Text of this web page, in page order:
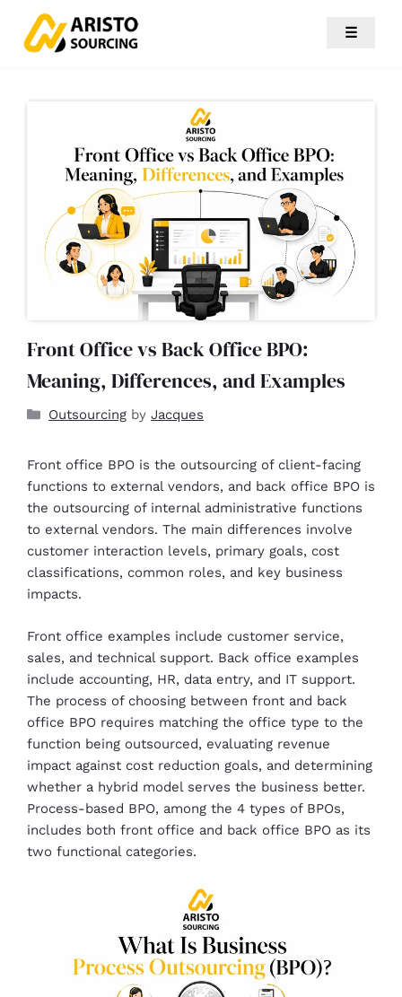
☰
Front Office vs Back Office BPO:
Meaning, Differences, and Examples
Outsourcing by Jacques
Front office BPO is the outsourcing of client-facing
functions to external vendors, and back office BPO is
the outsourcing of internal administrative functions
to external vendors. The main differences involve
customer interaction levels, primary goals, cost
classifications, common roles, and key business
impacts.
Front office examples include customer service,
sales, and technical support. Back office examples
include accounting, HR, data entry, and IT support.
The process of choosing between front and back
office BPO requires matching the office type to the
function being outsourced, evaluating revenue
impact against cost reduction goals, and determining
whether a hybrid model serves the business better.
Process-based BPO, among the 4 types of BPOs,
includes both front office and back office BPO as its
two functional categories.